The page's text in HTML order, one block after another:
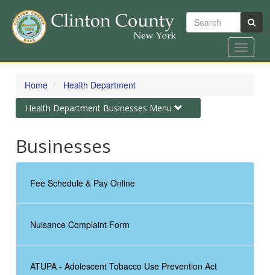
Skip
content
Search
Toggle
Home Health Department
Toggle
navigation
Health Department Businesses Menu
Businesses
Fee Schedule & Pay Online
Nuisance Complaint Form
ATUPA - Adolescent Tobacco Use Prevention Act